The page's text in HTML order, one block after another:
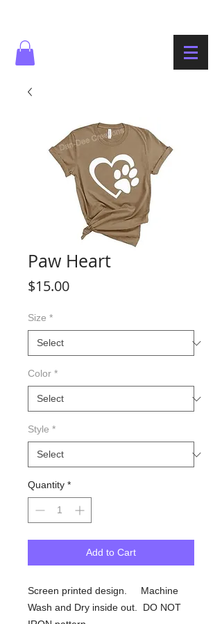
Paw Heart
$15.00Price
Size *
Color *
Style *
Quantity *
Add to Cart
Screen printed design. Machine
Wash and Dry inside out. DO NOT